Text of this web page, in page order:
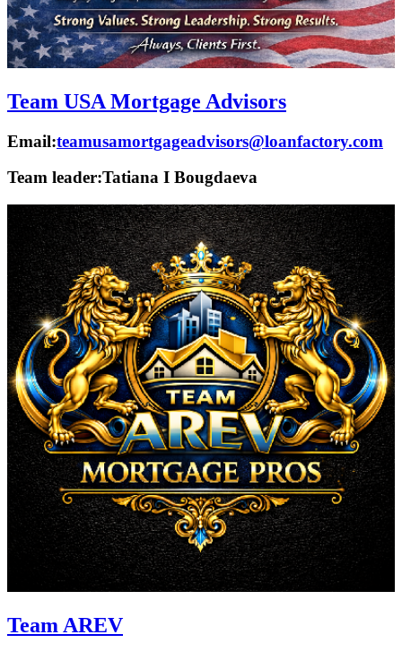
Team USA Mortgage Advisors
Email:teamusamortgageadvisors@loanfactory.com
Team leader:Tatiana I Bougdaeva
Team AREV